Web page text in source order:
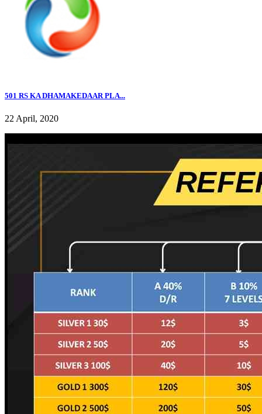
501 RS KA DHAMAKEDAAR PLA...
22 April, 2020